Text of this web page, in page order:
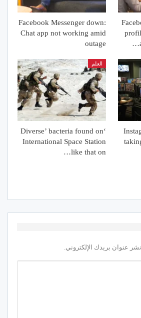
Facebook Messenger down:
Chat app not working amid
outage
العلم
‘Diverse’ bacteria found on
International Space Station
like that on…
عنوان بريدك الإلكتروني.